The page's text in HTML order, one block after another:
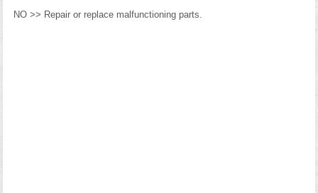
NO >> Repair or replace malfunctioning parts.